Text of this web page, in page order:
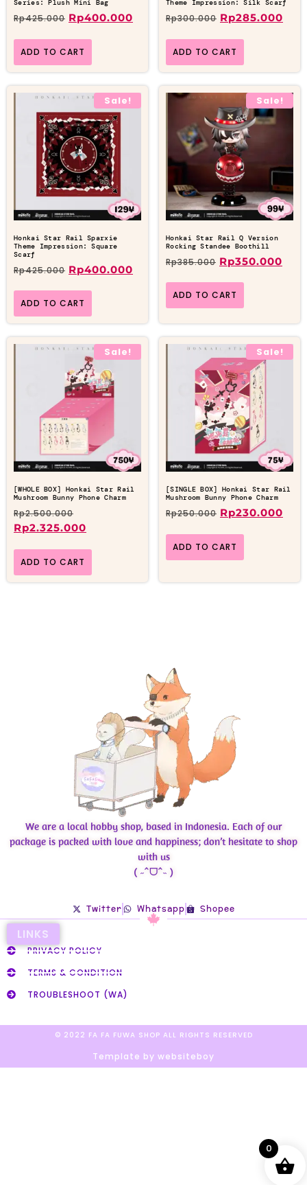
Series: Plush Mini Bag
Rp425.000 Rp400.000
ADD TO CART
Theme Impression: Silk Scarf
Rp300.000 Rp285.000
ADD TO CART
Sale!
Honkai Star Rail Sparxie
Theme Impression: Square
Scarf
Rp425.000 Rp400.000
ADD TO CART
Sale!
Honkai Star Rail Q Version
Rocking Standee Boothill
Rp385.000 Rp350.000
ADD TO CART
Sale!
[WHOLE BOX] Honkai Star Rail
Mushroom Bunny Phone Charm
Rp2.500.000
Rp2.325.000
ADD TO CART
Sale!
[SINGLE BOX] Honkai Star Rail
Mushroom Bunny Phone Charm
Rp250.000 Rp230.000
ADD TO CART
We are a local hobby shop, based in Indonesia. Each of our
package is packed with love and happiness; don’t hesitate to shop
with us
( ˶ˆᗜˆ˵ )
Twitter Whatsapp Shopee
LINKS
PRIVACY POLICY
TERMS & CONDITION
TROUBLESHOOT (WA)
© 2022 FA FA FUWA SHOP ALL RIGHTS RESERVED​
Template by websiteboy
0